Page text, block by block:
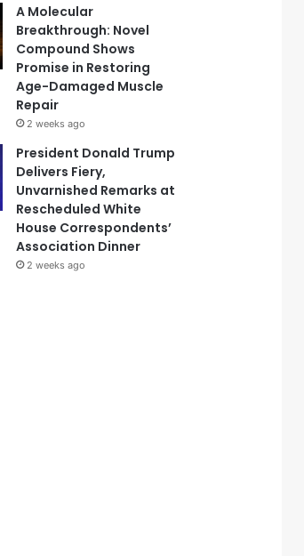
A Molecular
Breakthrough: Novel
Compound Shows
Promise in Restoring
Age-Damaged Muscle
Repair
2 weeks ago
President Donald Trump
Delivers Fiery,
Unvarnished Remarks at
Rescheduled White
House Correspondents’
Association Dinner
2 weeks ago